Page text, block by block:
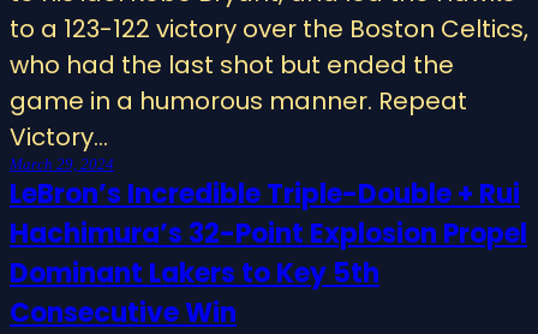
to a 123-122 victory over the Boston Celtics,
who had the last shot but ended the
game in a humorous manner. Repeat
Victory…
March 29, 2024
LeBron’s Incredible Triple-Double + Rui
Hachimura’s 32-Point Explosion Propel
Dominant Lakers to Key 5th
Consecutive Win